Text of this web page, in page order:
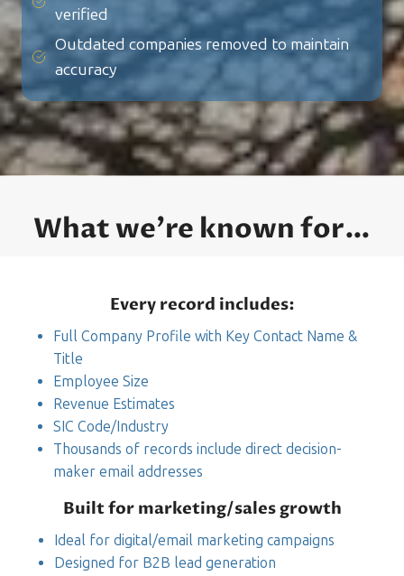
verified
Outdated companies removed to maintain
accuracy
What we’re known for…
Every record includes:
Full Company Profile with Key Contact Name &
Title
Employee Size
Revenue Estimates
SIC Code/Industry
Thousands of records include direct decision-
maker email addresses
Built for marketing/sales growth
Ideal for digital/email marketing campaigns
Designed for B2B lead generation